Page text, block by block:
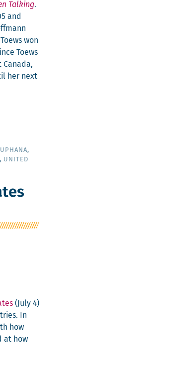
Talk­ing.
and
won
Toews
Cana­da,
her next
,
, UNITED
(July 4)
In
how
at how